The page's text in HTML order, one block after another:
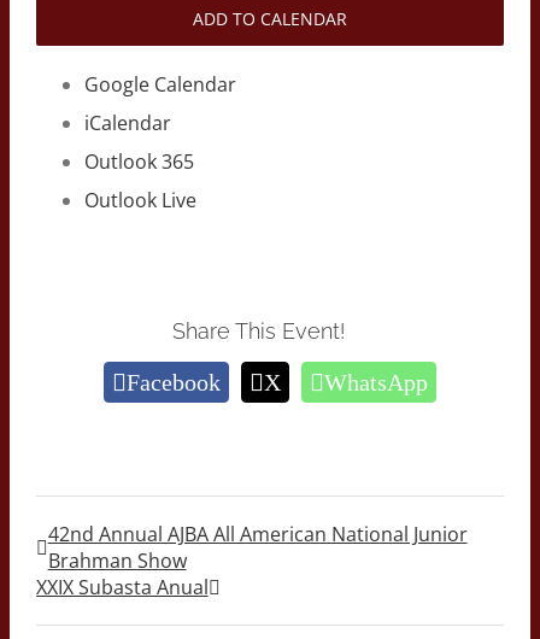
ADD TO CALENDAR
Google Calendar
iCalendar
Outlook 365
Outlook Live
Share This Event!
Facebook X WhatsApp
42nd Annual AJBA All American National Junior
Brahman Show
XXIX Subasta Anual